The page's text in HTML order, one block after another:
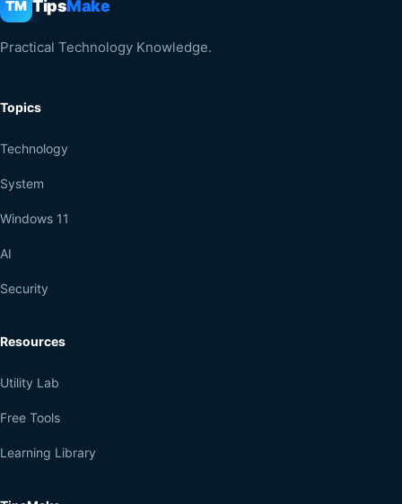
TM TipsMake
Practical Technology Knowledge.
Topics
Technology
System
Windows 11
AI
Security
Resources
Utility Lab
Free Tools
Learning Library